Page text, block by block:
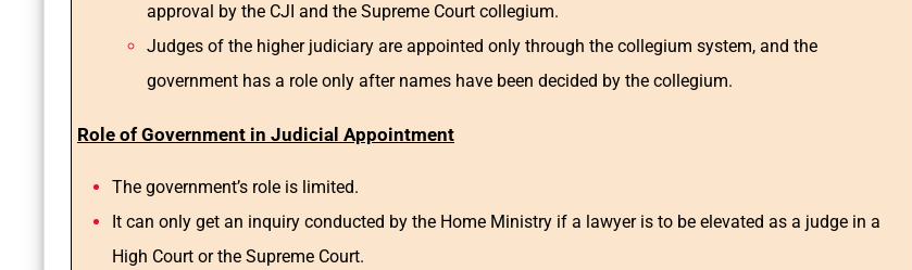
approval by the CJI and the Supreme Court collegium.
Judges of the higher judiciary are appointed only through the collegium system, and the
government has a role only after names have been decided by the collegium.
Role of Government in Judicial Appointment
The government’s role is limited.
It can only get an inquiry conducted by the Home Ministry if a lawyer is to be elevated as a judge in a
High Court or the Supreme Court.